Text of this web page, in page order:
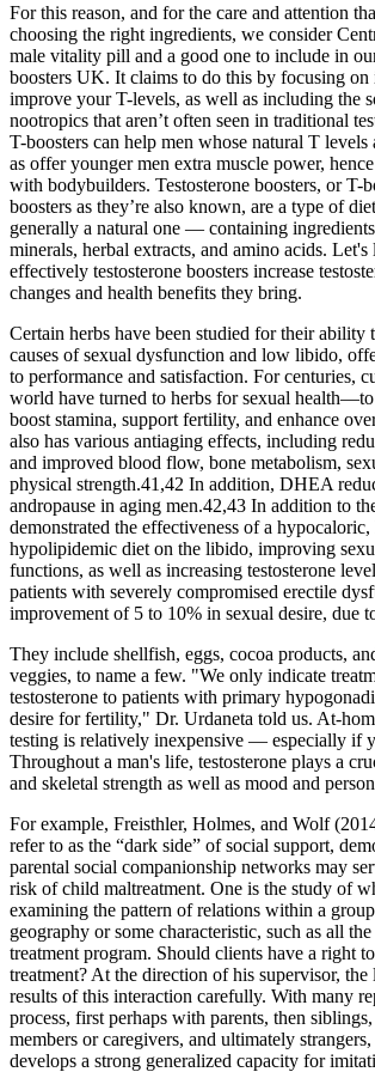
For this reason, and for the care and attention
choosing the right ingredients, we consider
male vitality pill and a good one to include in
boosters UK. It claims to do this by focusing on
improve your T-levels, as well as including the
nootropics that aren’t often seen in traditional
T-boosters can help men whose natural T
as offer younger men extra muscle power,
with bodybuilders. Testosterone boosters, or T-
boosters as they’re also known, are a type of
generally a natural one — containing
minerals, herbal extracts, and amino acids.
effectively testosterone boosters increase
changes and health benefits they bring.
Certain herbs have been studied for their ability
causes of sexual dysfunction and low libido,
to performance and satisfaction. For centuries,
world have turned to herbs for sexual
boost stamina, support fertility, and enhance
also has various antiaging effects, including
and improved blood flow, bone metabolism,
physical strength.41,42 In addition, DHEA
andropause in aging men.42,43 In addition to
demonstrated the effectiveness of a
hypolipidemic diet on the libido, improving
functions, as well as increasing testosterone
patients with severely compromised erectile
improvement of 5 to 10% in sexual desire, due
They include shellfish, eggs, cocoa products,
veggies, to name a few. "We only indicate
testosterone to patients with primary
desire for fertility," Dr. Urdaneta told us. At-
testing is relatively inexpensive — especially if
Throughout a man's life, testosterone plays a
and skeletal strength as well as mood and
For example, Freisthler, Holmes, and Wolf
refer to as the “dark side” of social support,
parental social companionship networks may
risk of child maltreatment. One is the study of
examining the pattern of relations within a
geography or some characteristic, such as all
treatment program. Should clients have a right
treatment? At the direction of his supervisor, the
results of this interaction carefully. With many
process, first perhaps with parents, then
members or caregivers, and ultimately
develops a strong generalized capacity for